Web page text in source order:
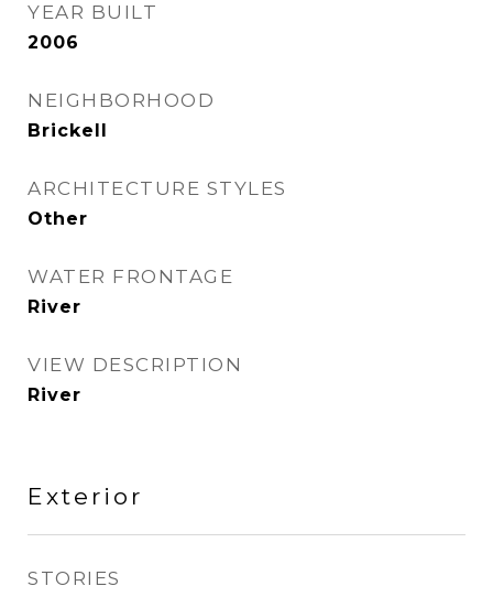
YEAR BUILT
2006
NEIGHBORHOOD
Brickell
ARCHITECTURE STYLES
Other
WATER FRONTAGE
River
VIEW DESCRIPTION
River
Exterior
STORIES